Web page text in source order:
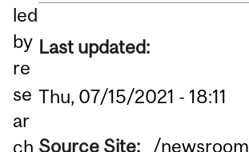
led
by
re
se
ar
ch
Last updated:
Thu, 07/15/2021 - 18:11
Source Site: /newsroom